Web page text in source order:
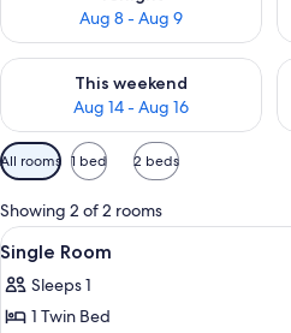
Aug 8 - Aug 9
This weekend
Aug 14 - Aug 16
Check availability for this
Available
filters
for
rooms
All rooms 1 bed 2 beds
Showing 2 of 2 rooms
View
all
photos
for
4
Single Room
Sleeps 1
1 Twin Bed